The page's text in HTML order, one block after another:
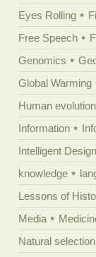
Eyes Rolling
Free Speech
Genomics
Global Warming
Human evolution
Information
Intelligent Design
knowledge
Lessons of
Media
Natural selection